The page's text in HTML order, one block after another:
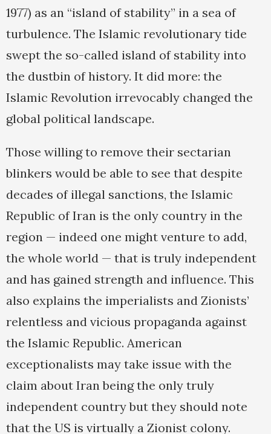
1977) as an “island of stability” in a sea of
turbulence. The Islamic revolutionary tide
swept the so-called island of stability into
the dustbin of history. It did more: the
Islamic Revolution irrevocably changed the
global political landscape.
Those willing to remove their sectarian
blinkers would be able to see that despite
decades of illegal sanctions, the Islamic
Republic of Iran is the only country in the
region — indeed one might venture to add,
the whole world — that is truly independent
and has gained strength and influence. This
also explains the imperialists and Zionists’
relentless and vicious propaganda against
the Islamic Republic. American
exceptionalists may take issue with the
claim about Iran being the only truly
independent country but they should note
that the US is virtually a Zionist colony.